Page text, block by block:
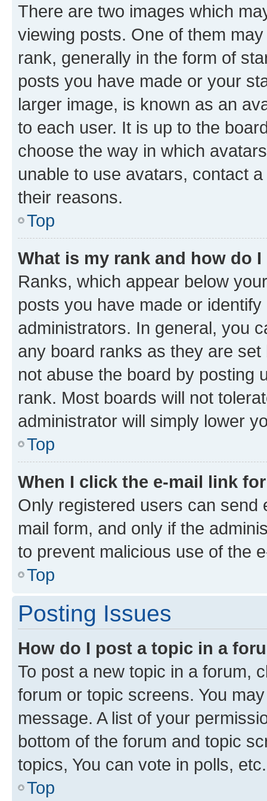
There are two images which
viewing posts. One of them
rank, generally in the form of
posts you have made or your
larger image, is known as an
to each user. It is up to the
choose the way in which
unable to use avatars, contact
their reasons.
Top
What is my rank and how do
Ranks, which appear below
posts you have made or
administrators. In general, you
any board ranks as they are
not abuse the board by posting
rank. Most boards will not
administrator will simply lower
Top
When I click the e-mail link
Only registered users can send
mail form, and only if the
to prevent malicious use of the
Top
Posting Issues
How do I post a topic in a
To post a new topic in a forum,
forum or topic screens. You
message. A list of your
bottom of the forum and topic
topics, You can vote in polls, etc.
Top